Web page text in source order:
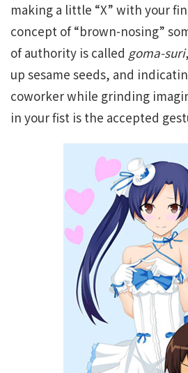
making a little “X” with your
concept of “brown-nosing”
of authority is called goma-suri
up sesame seeds, and
coworker while grinding
in your fist is the accepted